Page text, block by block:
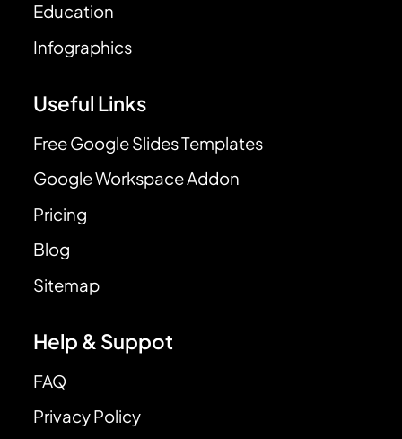
Education
Infographics
Useful Links
Free Google Slides Templates
Google Workspace Addon
Pricing
Blog
Sitemap
Help & Suppot
FAQ
Privacy Policy